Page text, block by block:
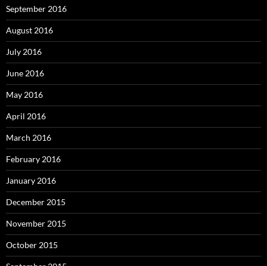
September 2016
August 2016
July 2016
June 2016
May 2016
April 2016
March 2016
February 2016
January 2016
December 2015
November 2015
October 2015